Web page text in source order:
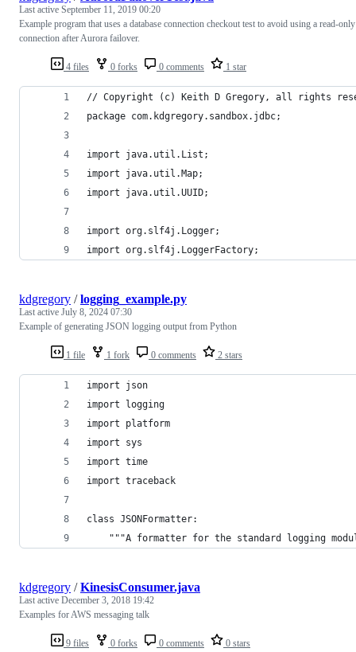
4 files 0 forks 0 comments 1 star
Last active September 11, 2019 00:20
Example program that uses a database connection checkout test to avoid using a read-only
connection after Aurora failover.
// Copyright (c) Keith D Gregory, all rights
package com.kdgregory.sandbox.jdbc;
import java.util.List;
import java.util.Map;
import java.util.UUID;
import org.slf4j.Logger;
import org.slf4j.LoggerFactory;
1 file 1 fork 0 comments 2 stars
kdgregory /logging_example.py
Last active July 8, 2024 07:30
Example of generating JSON logging output from Python
import json
import logging
import platform
import sys
import time
import traceback
class JSONFormatter:
"""A formatter for the standard logging
9 files 0 forks 0 comments 0 stars
kdgregory /KinesisConsumer.java
Last active December 3, 2018 19:42
Examples for AWS messaging talk